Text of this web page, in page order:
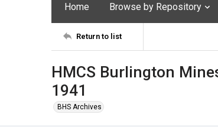
Home Browse by Repository
Return to list
HMCS Burlington
1941
BHS Archives